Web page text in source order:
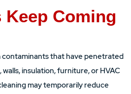
Keep Coming
that have penetrated
insulation, furniture, or HVAC
may temporarily reduce